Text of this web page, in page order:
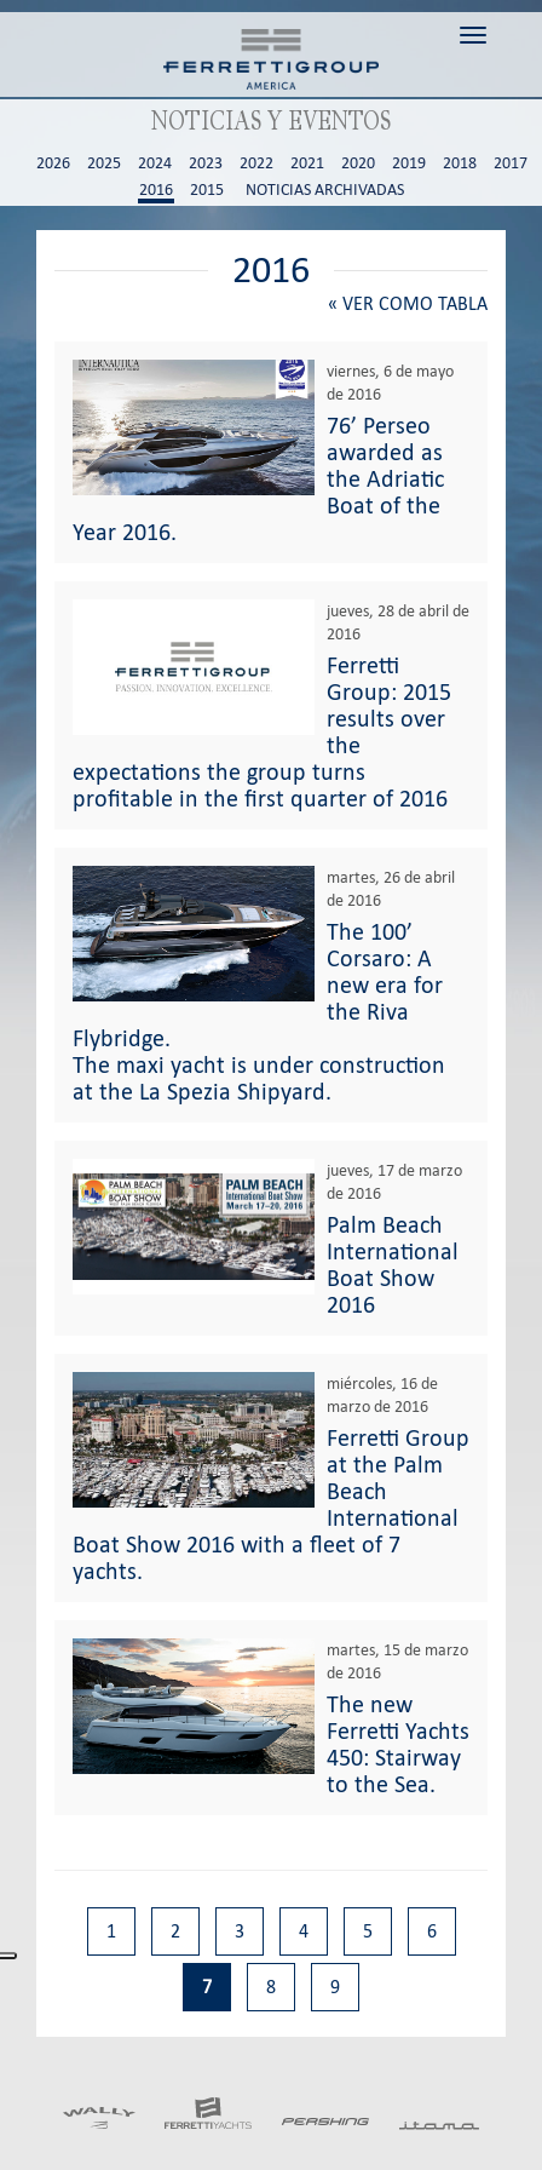
Toggle
NOTICIAS Y EVENTOS
2026 2025 2024 2023 2022 2021 2020 2019 2018
2017
2016
2015 NOTICIAS ARCHIVADAS
2016
« VER COMO TABLA
viernes, 6 de mayo
de 2016
76’ Perseo
awarded as
the Adriatic
Boat of the
Year 2016.
jueves, 28 de abril de
2016
Ferretti
Group: 2015
results over
the
expectations the group turns
profitable in the first quarter of 2016
martes, 26 de abril
de 2016
The 100’
Corsaro: A
new era for
the Riva
Flybridge.
The maxi yacht is under construction
at the La Spezia Shipyard.
jueves, 17 de marzo
de 2016
Palm Beach
International
Boat Show
2016
miércoles, 16 de
marzo de 2016
Ferretti Group
at the Palm
Beach
International
Boat Show 2016 with a fleet of 7
yachts.
martes, 15 de marzo
de 2016
The new
Ferretti Yachts
450: Stairway
to the Sea.
1 2 3 4 5 6
7 8 9